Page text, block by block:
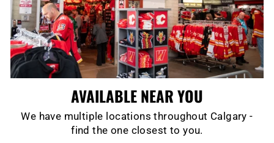
AVAILABLE NEAR YOU
We have multiple locations throughout Calgary -
find the one closest to you.